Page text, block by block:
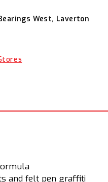
West, Laverton
and felt pen graffiti